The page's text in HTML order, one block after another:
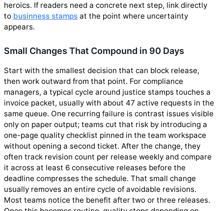
heroics. If readers need a concrete next step, link directly
to businness stamps at the point where uncertainty
appears.
Small Changes That Compound in 90 Days
Start with the smallest decision that can block release,
then work outward from that point. For compliance
managers, a typical cycle around justice stamps touches a
invoice packet, usually with about 47 active requests in the
same queue. One recurring failure is contrast issues visible
only on paper output; teams cut that risk by introducing a
one-page quality checklist pinned in the team workspace
without opening a second ticket. After the change, they
often track revision count per release weekly and compare
it across at least 6 consecutive releases before the
deadline compresses the schedule. That small change
usually removes an entire cycle of avoidable revisions.
Most teams notice the benefit after two or three releases.